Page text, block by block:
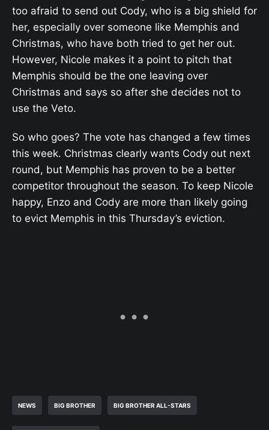
too afraid to send out Cody, who is a big shield for
her, especially over someone like Memphis and
Christmas, who have both tried to get her out.
However, Nicole makes it a point to pitch that
Memphis should be the one leaving over
Christmas and says so after she decides not to
use the Veto.
So who goes? The vote has changed a few times
this week. Christmas clearly wants Cody out next
round, but Memphis has proven to be a better
competitor throughout the season. To keep Nicole
happy, Enzo and Cody are more than likely going
to evict Memphis in this Thursday’s eviction.
NEWS BIG BROTHER BIG BROTHER ALL-STARS